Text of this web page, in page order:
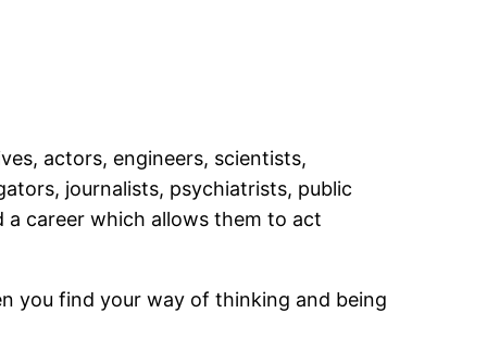
actors, engineers, scientists,
journalists, psychiatrists, public
a career which allows them to act
you find your way of thinking and being